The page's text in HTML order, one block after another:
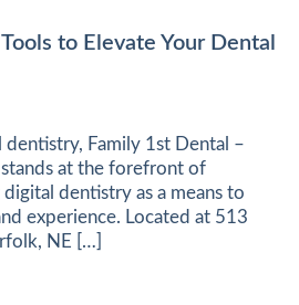
to Elevate Your Dental
dentistry, Family 1st Dental –
at the forefront of
dentistry as a means to
experience. Located at 513
NE […]
Digital Tools to Elevate Your